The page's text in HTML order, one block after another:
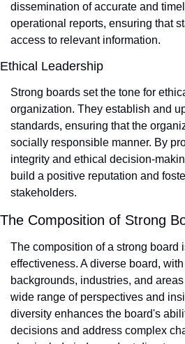
dissemination of accurate and
operational reports, ensuring that
access to relevant information.
Ethical Leadership
Strong boards set the tone for
organization. They establish and
standards, ensuring that the
socially responsible manner. By
integrity and ethical decision-
build a positive reputation and
stakeholders.
The Composition of Strong
The composition of a strong board
effectiveness. A diverse board,
backgrounds, industries, and
wide range of perspectives and
diversity enhances the board's
decisions and address complex